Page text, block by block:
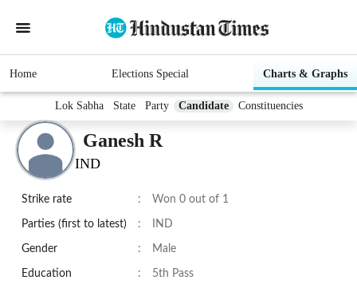
Home Elections Special Charts & Graphs
Lok Sabha State Party Candidate Constituencies
Ganesh R
IND
Strike rate : Won 0 out of 1
Parties (first to latest) : IND
Gender : Male
Education : 5th Pass